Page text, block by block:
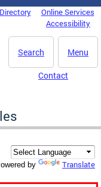
Online Services
Accessibility
Menu
Search
Contact
by Translate